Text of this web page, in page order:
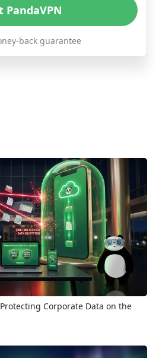
PandaVPN
back guarantee
Corporate Data on the